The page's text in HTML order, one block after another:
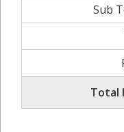
Sub
Total